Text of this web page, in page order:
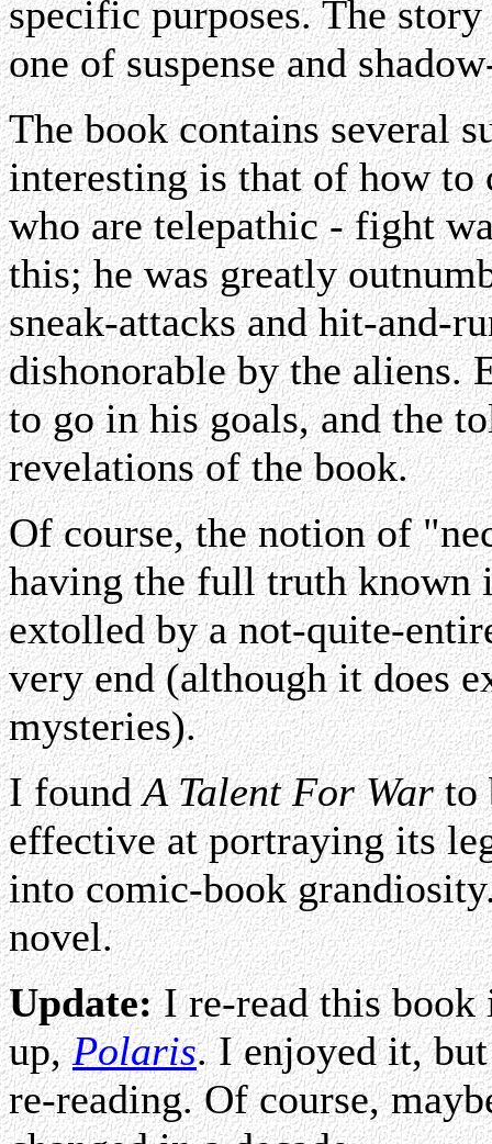
specific purposes. The
one of suspense and
The book contains several
interesting is that of how to
who are telepathic - fight
this; he was greatly
sneak-attacks and hit-and-
dishonorable by the
to go in his goals, and the
revelations of the book.
Of course, the notion of
having the full truth known
extolled by a not-quite-
very end (although it does
mysteries).
I foundA Talent For Warto
effective at portraying its
into comic-book
novel.
Update:I re-read this book
up,Polaris. I enjoyed it,
re-reading. Of course,